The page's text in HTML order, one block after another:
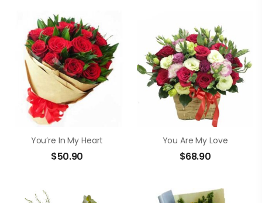
You’re In My Heart
$50.90
You Are My Love
$68.90